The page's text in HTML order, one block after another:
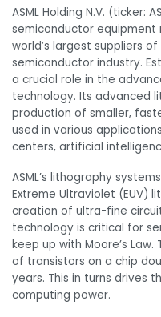
ASML Holding N.V. (ticker:
semiconductor equipment
world’s largest suppliers
semiconductor industry.
a crucial role in the
technology. Its advanced
production of smaller,
used in various
centers, artificial
ASML’s lithography
Extreme Ultraviolet (EUV)
creation of ultra-fine
technology is critical for
keep up with Moore’s
of transistors on a chip
years. This in turns drives
computing power.